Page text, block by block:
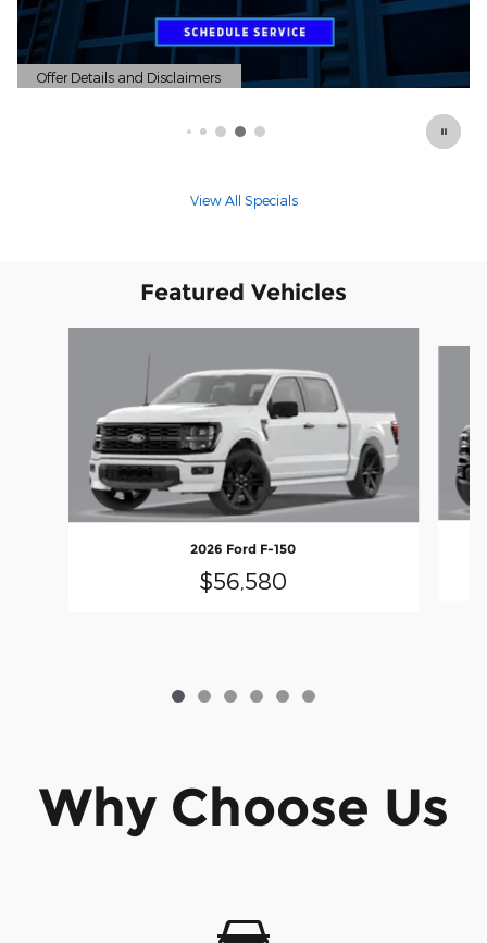
Offer Details and Disclaimers
Open Details Modal
View All Specials
Featured Vehicles
2026 Ford F-150
$56,580
Why Choose Us